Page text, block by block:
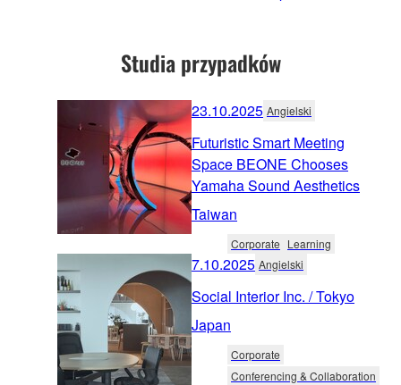
Studia przypadków
23.10.2025 Angielski
Futuristic Smart Meeting
Space BEONE Chooses
Yamaha Sound Aesthetics
Taiwan
Corporate Learning
7.10.2025 Angielski
Social Interior Inc. / Tokyo
Japan
Corporate
Conferencing & Collaboration